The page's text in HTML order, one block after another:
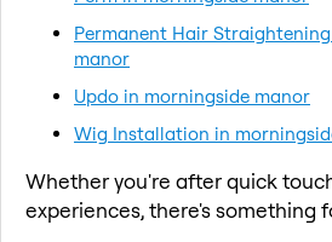
Permanent Hair
manor
Updo in morningside manor
Wig Installation in
Whether you're after quick
experiences, there's something